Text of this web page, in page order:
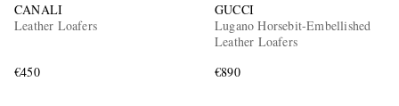
CANALI
Leather Loafers
€450
GUCCI
Lugano Horsebit-Embellished
Leather Loafers
€890